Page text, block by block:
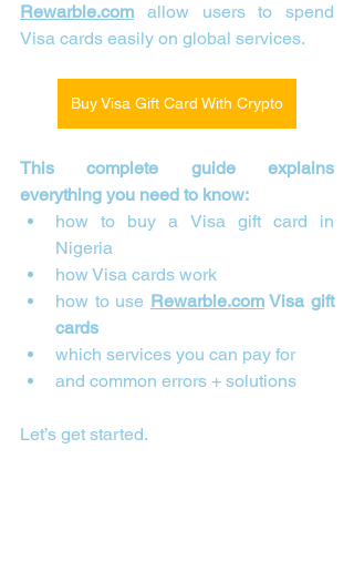
Rewarble.com allow users to spend
Visa cards easily on global services.
Buy Visa Gift Card With Crypto
This complete guide explains
everything you need to know:
how to buy a Visa gift card in
Nigeria
how Visa cards work
how to use Rewarble.com Visa gift
cards
which services you can pay for
and common errors + solutions
Let’s get started.